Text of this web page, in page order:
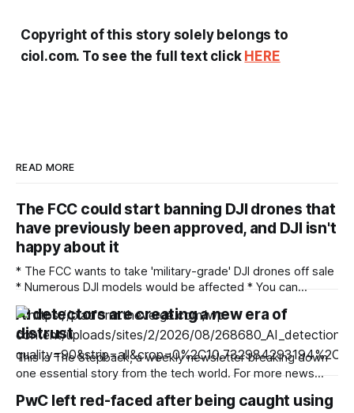
Copyright of this story solely belongs to
ciol.com. To see the full text click HERE
READ MORE
The FCC could start banning DJI drones that
have previously been approved, and DJI isn't
happy about it
* The FCC wants to take 'military-grade' DJI drones off sale
* Numerous DJI models would be affected * You can
comment on the proposals until September 2 There's been
a ban on new DJI drones and cameras in the US since last
December, but now the Federal Communications
AI detectors are creating a new era of
distrust
This is The Stepback, a weekly newsletter breaking down
one essential story from the tech world. For more news
The Stepback arrives in our subscribers’ inboxes at 8AM
PwC left red-faced after being caught using